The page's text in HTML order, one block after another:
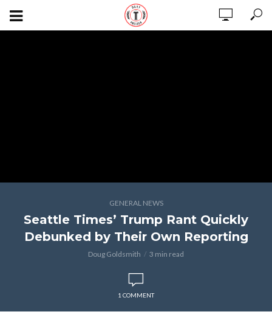
GENERAL NEWS
Seattle Times’ Trump Rant Quickly
Debunked by Their Own Reporting
Doug Goldsmith 3 min read
1 COMMENT